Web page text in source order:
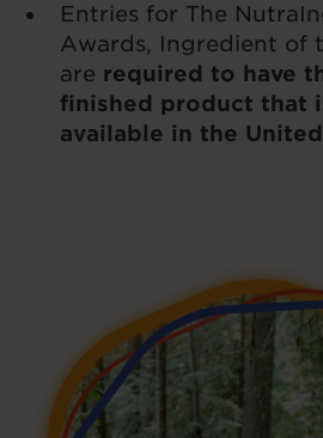
Entries for The
Awards, Ingredient of
are required to have
finished product that
available in the